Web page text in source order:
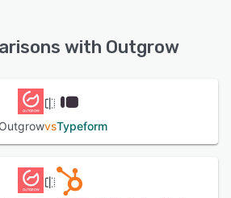
slide-ins, or as full-screen pages.
and complete funnel visualization
referrals, and more. Users
and follow buttons in calculators to
following, and add share buttons for
LinkedIn.
with Outgrow
OutgrowvsTypeform